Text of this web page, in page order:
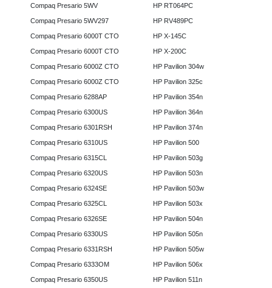
Compaq Presario 5WV
Compaq Presario 5WV297
Compaq Presario 6000T CTO
Compaq Presario 6000T CTO
Compaq Presario 6000Z CTO
Compaq Presario 6000Z CTO
Compaq Presario 6288AP
Compaq Presario 6300US
Compaq Presario 6301RSH
Compaq Presario 6310US
Compaq Presario 6315CL
Compaq Presario 6320US
Compaq Presario 6324SE
Compaq Presario 6325CL
Compaq Presario 6326SE
Compaq Presario 6330US
Compaq Presario 6331RSH
Compaq Presario 6333OM
Compaq Presario 6350US
HP RT064PC
HP RV489PC
HP X-145C
HP X-200C
HP Pavilion 304w
HP Pavilion 325c
HP Pavilion 354n
HP Pavilion 364n
HP Pavilion 374n
HP Pavilion 500
HP Pavilion 503g
HP Pavilion 503n
HP Pavilion 503w
HP Pavilion 503x
HP Pavilion 504n
HP Pavilion 505n
HP Pavilion 505w
HP Pavilion 506x
HP Pavilion 511n